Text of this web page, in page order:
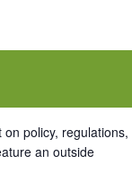
policy, regulations,
an outside